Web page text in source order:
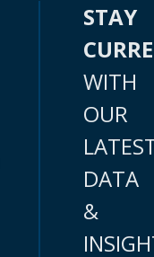
STAY
WITH
OUR
DATA
&